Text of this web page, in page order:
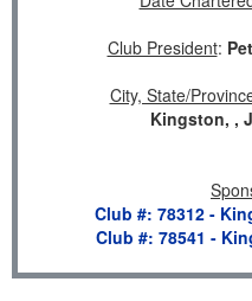
Club President:
City, State/
Kingston, ,
Club #: 78312 -
Club #: 78541 -